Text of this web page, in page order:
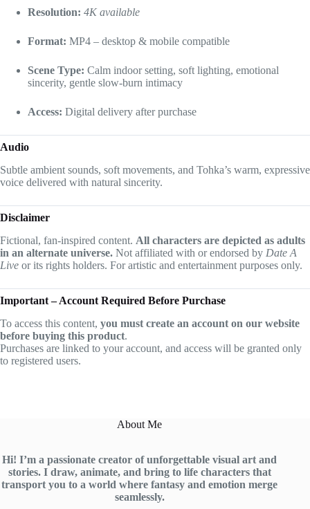
Resolution: 4K available
Format: MP4 – desktop & mobile compatible
Scene Type: Calm indoor setting, soft lighting, emotional
sincerity, gentle slow-burn intimacy
Access: Digital delivery after purchase
Audio
Subtle ambient sounds, soft movements, and Tohka’s warm, expressive
voice delivered with natural sincerity.
Disclaimer
Fictional, fan-inspired content. All characters are depicted as adults
in an alternate universe. Not affiliated with or endorsed by Date A
Live or its rights holders. For artistic and entertainment purposes only.
Important – Account Required Before Purchase
To access this content, you must create an account on our website
before buying this product.
Purchases are linked to your account, and access will be granted only
to registered users.
About Me
Hi! I’m a passionate creator of unforgettable visual art and
stories. I draw, animate, and bring to life characters that
transport you to a world where fantasy and emotion merge
seamlessly.